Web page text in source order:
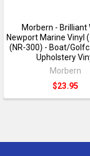
Morbern - Brilliant
Newport Marine Vinyl
(NR-300) - Boat/
Upholstery
Morbern
$23.95